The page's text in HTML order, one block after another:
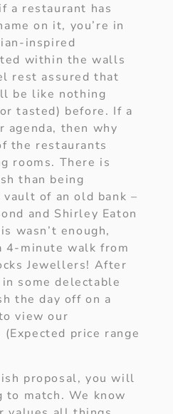
a restaurant has
on it, you’re in
inspired
within the walls
rest assured that
be like nothing
tasted) before. If a
agenda, then why
the restaurants
rooms. There is
than being
of an old bank –
and Shirley Eaton
wasn’t enough,
4-minute walk from
Jewellers! After
some delectable
the day off on a
view our
price range
proposal, you will
match. We know